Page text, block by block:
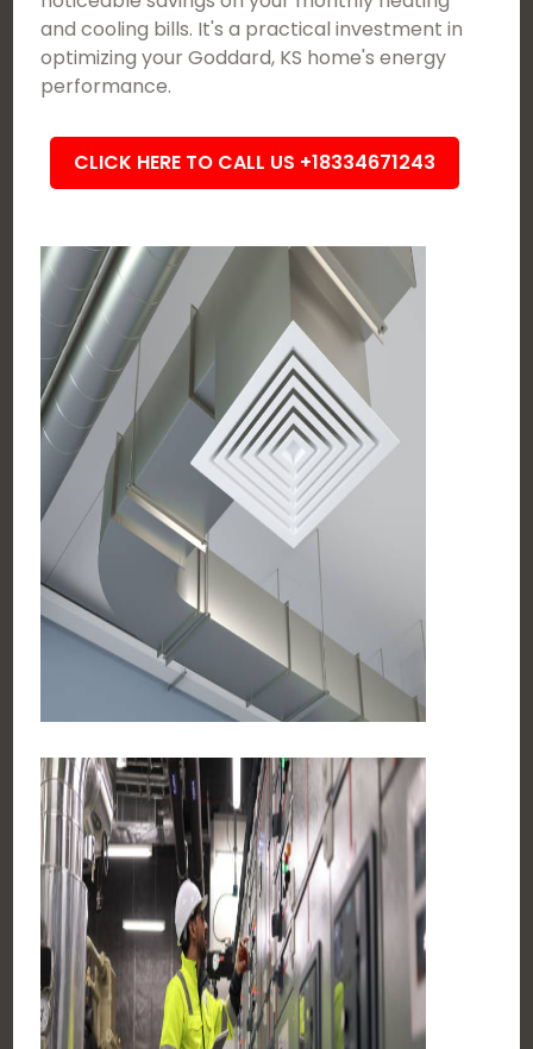
and cooling bills. It's a practical investment in
optimizing your Goddard, KS home's energy
performance.
CLICK HERE TO CALL US +18334671243